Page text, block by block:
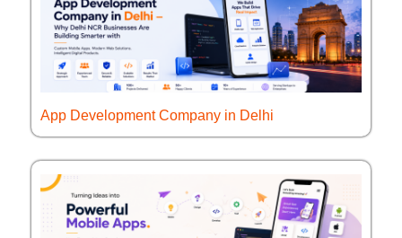
App Development Company in Delhi